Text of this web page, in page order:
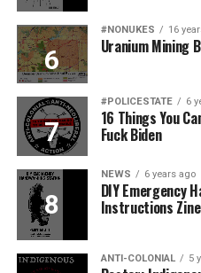
#NONUKES 16
Uranium Mining
#POLICESTATE 6
16 Things You
Fuck Biden
NEWS 6 years ago
DIY Emergency
Instructions Zine
ANTI-COLONIAL 5